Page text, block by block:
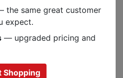
the same great customer
expect.
— upgraded pricing and
Shopping